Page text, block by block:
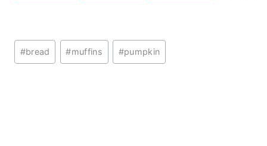
Post
Tags:
#bread #muffins #pumpkin